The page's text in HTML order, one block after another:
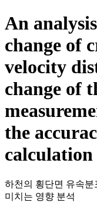
An
change of
velocity
change of
the
calculation
하천의 횡단면 유속분
미치는 영향 분석